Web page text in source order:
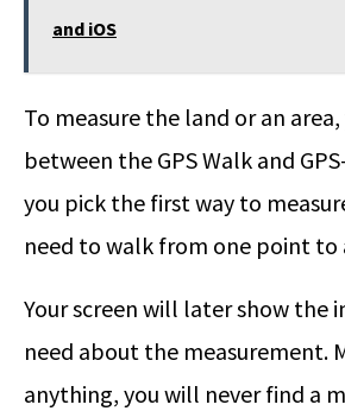
and iOS
To measure the land or an
between the GPS Walk and
you pick the first way to
need to walk from one point to
Your screen will later show the
need about the measurement.
anything, you will never find a